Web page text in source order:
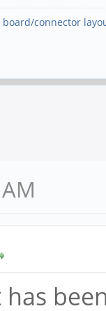
board/connector
has